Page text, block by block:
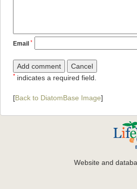
Email *
* indicates a required field.
[Back to DiatomBase Image]
Website and